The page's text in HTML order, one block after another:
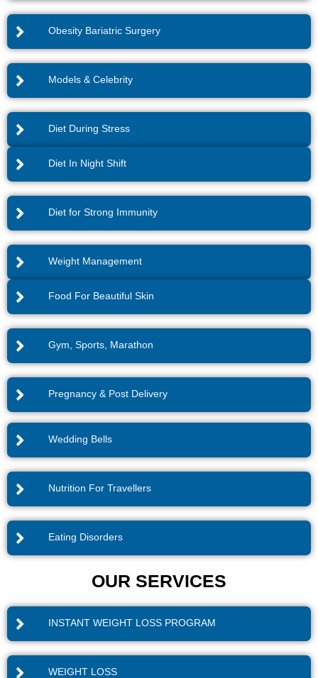
Obesity Bariatric Surgery
Models & Celebrity
Diet During Stress
Diet In Night Shift
Diet for Strong Immunity
Weight Management
Food For Beautiful Skin
Gym, Sports, Marathon
Pregnancy & Post Delivery
Wedding Bells
Nutrition For Travellers
Eating Disorders
OUR SERVICES
INSTANT WEIGHT LOSS PROGRAM
WEIGHT LOSS